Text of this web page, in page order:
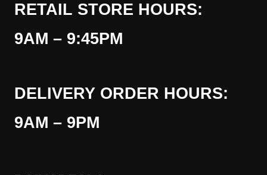
RETAIL STORE HOURS:
9AM – 9:45PM
DELIVERY ORDER HOURS:
9AM – 9PM